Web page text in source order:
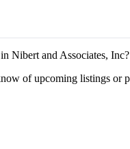
Nibert and Associates, Inc?
of upcoming listings or